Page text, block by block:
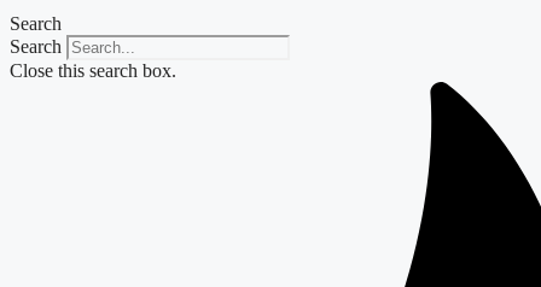
Search
Search
Close this search box.